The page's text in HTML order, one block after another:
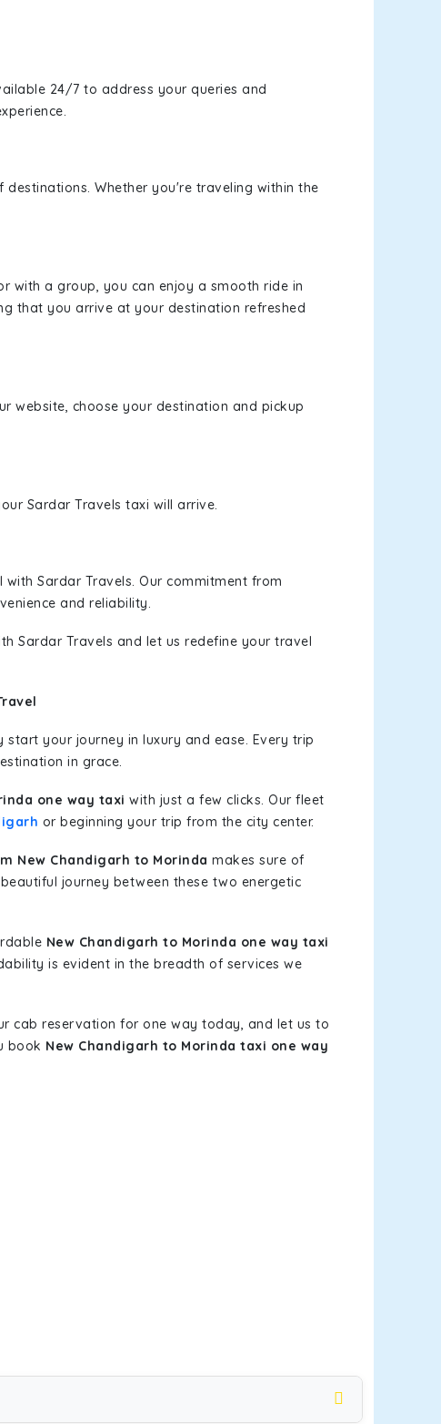
24/7 to address your queries and
Whether you're traveling within the
with a group, you can enjoy a smooth ride in
that you arrive at your destination refreshed
website, choose your destination and pickup
Sardar Travels taxi will arrive.
Sardar Travels. Our commitment from
and reliability.
Sardar Travels and let us redefine your travel
start your journey in luxury and ease. Every trip
in grace.
one way taxi with just a few clicks. Our fleet
or beginning your trip from the city center.
New Chandigarh to Morinda makes sure of
journey between these two energetic
New Chandigarh to Morinda one way taxi
is evident in the breadth of services we
cab reservation for one way today, and let us to
book New Chandigarh to Morinda taxi one way